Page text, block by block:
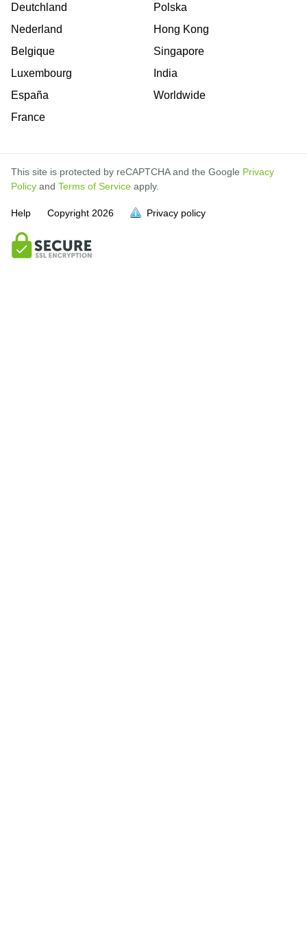
Deutchland
Nederland
Belgique
Luxembourg
España
France
Polska
Hong Kong
Singapore
India
Worldwide
This site is protected by reCAPTCHA and the Google Privacy
Policy and Terms of Service apply.
Help Copyright 2026 Privacy policy